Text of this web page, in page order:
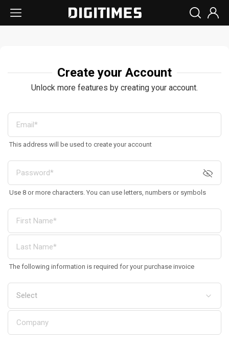
Create your Account
Unlock more features by creating your account.
This address will be used to create your account
Use 8 or more characters. You can use letters, numbers or symbols
The following information is required for your purchase invoice